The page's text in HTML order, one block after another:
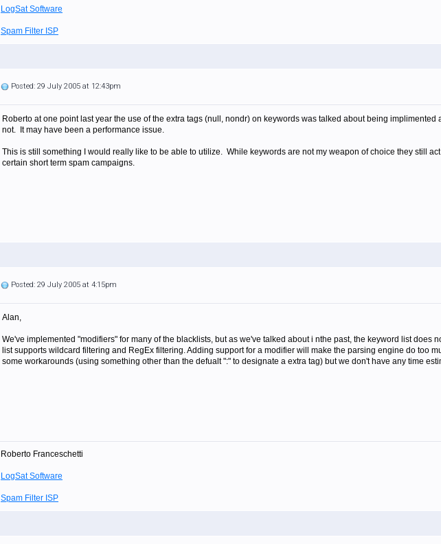
LogSat Software
Spam Filter ISP
Posted: 29 July 2005 at 12:43pm
Roberto at one point last year the use of the extra tags (null, nondr) on keywords was talked about being
not. It may have been a performance issue.
This is still something I would really like to be able to utilize. While keywords are not my weapon of choice they still
certain short term spam campaigns.
Posted: 29 July 2005 at 4:15pm
Alan,
We've implemented "modifiers" for many of the blacklists, but as we've talked about i nthe past, the keyword list does
list supports wildcard filtering and RegEx filtering. Adding support for a modifier will make the parsing engine do too
some workarounds (using something other than the defualt ":" to designate a extra tag) but we don't have any time
Roberto Franceschetti
LogSat Software
Spam Filter ISP